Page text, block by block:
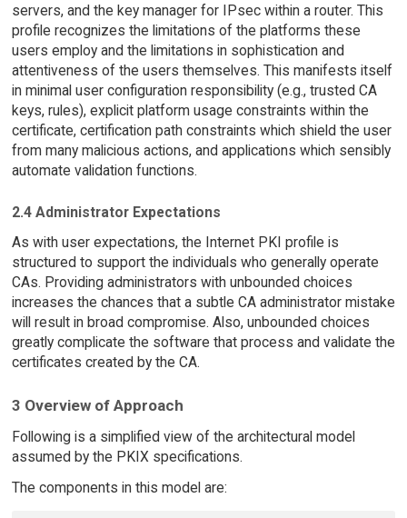
servers, and the key manager for IPsec within a router. This
profile recognizes the limitations of the platforms these
users employ and the limitations in sophistication and
attentiveness of the users themselves. This manifests itself
in minimal user configuration responsibility (e.g., trusted CA
keys, rules), explicit platform usage constraints within the
certificate, certification path constraints which shield the user
from many malicious actions, and applications which sensibly
automate validation functions.
2.4 Administrator Expectations
As with user expectations, the Internet PKI profile is
structured to support the individuals who generally operate
CAs. Providing administrators with unbounded choices
increases the chances that a subtle CA administrator mistake
will result in broad compromise. Also, unbounded choices
greatly complicate the software that process and validate the
certificates created by the CA.
3 Overview of Approach
Following is a simplified view of the architectural model
assumed by the PKIX specifications.
The components in this model are: